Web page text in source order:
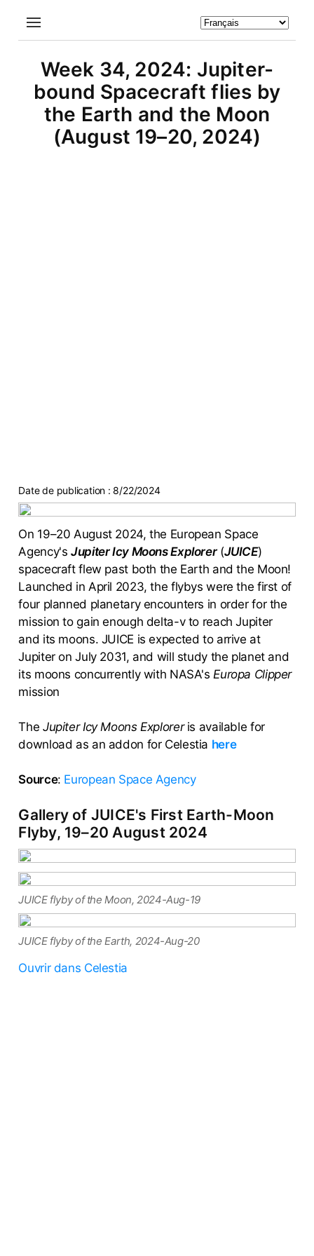
Week 34, 2024: Jupiter-
bound Spacecraft flies by
the Earth and the Moon
(August 19–20, 2024)
Date de publication :8/22/2024
On 19–20 August 2024, the European Space
Agency'sJupiter Icy Moons Explorer(JUICE)
spacecraft flew past both the Earth and the Moon!
Launched in April 2023, the flybys were the first of
four planned planetary encounters in order for the
mission to gain enough delta-v to reach Jupiter
and its moons. JUICE is expected to arrive at
Jupiter on July 2031, and will study the planet and
its moons concurrently with NASA'sEuropa Clipper
mission
The Jupiter Icy Moons Exploreris available for
download as an addon for Celestia here
Source: European Space Agency
Gallery of JUICE's First Earth-Moon
Flyby, 19–20 August 2024
JUICE flyby of the Moon, 2024-Aug-19
JUICE flyby of the Earth, 2024-Aug-20
Ouvrir dans Celestia